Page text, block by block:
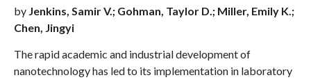
by Jenkins, Samir V.; Gohman, Taylor D.; Miller, Emily K.;
Chen, Jingyi
The rapid academic and industrial development of
nanotechnology has led to its implementation in laboratory